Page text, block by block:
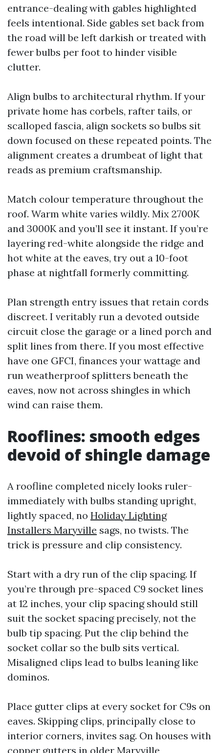
entrance-dealing with gables highlighted
feels intentional. Side gables set back from
the road will be left darkish or treated with
fewer bulbs per foot to hinder visible
clutter.
Align bulbs to architectural rhythm. If your
private home has corbels, rafter tails, or
scalloped fascia, align sockets so bulbs sit
down focused on these repeated points. The
alignment creates a drumbeat of light that
reads as premium craftsmanship.
Match colour temperature throughout the
roof. Warm white varies wildly. Mix 2700K
and 3000K and you’ll see it instant. If you’re
layering red-white alongside the ridge and
hot white at the eaves, try out a 10-foot
phase at nightfall formerly committing.
Plan strength entry issues that retain cords
discreet. I veritably run a devoted outside
circuit close the garage or a lined porch and
split lines from there. If you most effective
have one GFCI, finances your wattage and
run weatherproof splitters beneath the
eaves, now not across shingles in which
wind can raise them.
Rooflines: smooth edges
devoid of shingle damage
A roofline completed nicely looks ruler-
immediately with bulbs standing upright,
lightly spaced, no Holiday Lighting
Installers Maryville sags, no twists. The
trick is pressure and clip consistency.
Start with a dry run of the clip spacing. If
you’re through pre-spaced C9 socket lines
at 12 inches, your clip spacing should still
suit the socket spacing precisely, not the
bulb tip spacing. Put the clip behind the
socket collar so the bulb sits vertical.
Misaligned clips lead to bulbs leaning like
dominos.
Place gutter clips at every socket for C9s on
eaves. Skipping clips, principally close to
interior corners, invites sag. On houses with
copper gutters in older Maryville